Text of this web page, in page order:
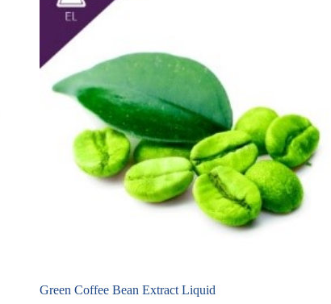
Green Coffee Bean Extract Liquid